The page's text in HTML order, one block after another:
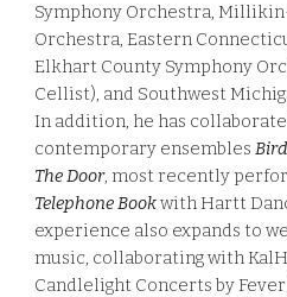
Symphony Orchestra,
Orchestra, Eastern
Elkhart County Symphony
Cellist), and Southwest
In addition, he has
contemporary ensembles
The Door, most recently
Telephone Bookwith Hartt
experience also expands to
music, collaborating with
Candlelight Concerts by